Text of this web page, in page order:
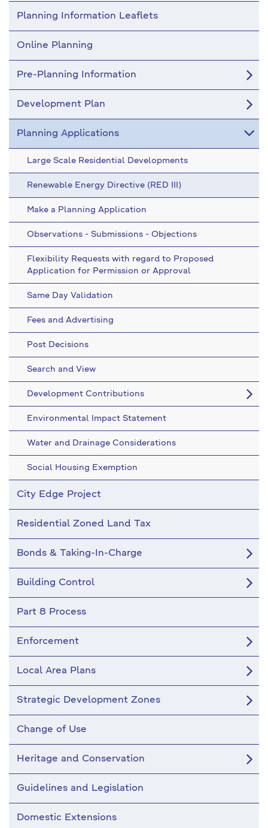
Planning Information Leaflets
Online Planning
Pre-Planning Information
Development Plan
Planning Applications
Large Scale Residential Developments
Renewable Energy Directive (RED III)
Make a Planning Application
Observations - Submissions - Objections
Flexibility Requests with regard to Proposed
Application for Permission or Approval
Same Day Validation
Fees and Advertising
Post Decisions
Search and View
Development Contributions
Environmental Impact Statement
Water and Drainage Considerations
Social Housing Exemption
City Edge Project
Residential Zoned Land Tax
Bonds & Taking-In-Charge
Building Control
Part 8 Process
Enforcement
Local Area Plans
Strategic Development Zones
Change of Use
Heritage and Conservation
Guidelines and Legislation
Domestic Extensions